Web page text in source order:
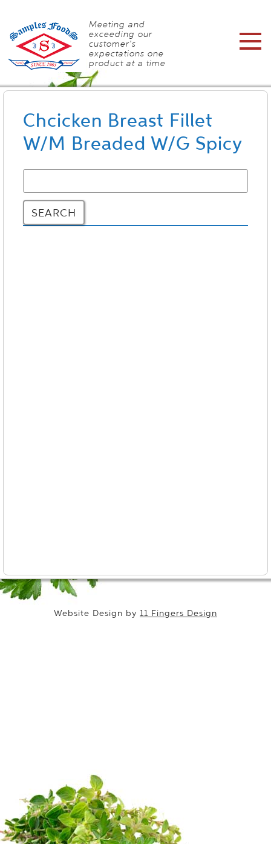
Meeting and
exceeding our
customer's
expectations one
product at a time
Chcicken Breast Fillet
W/M Breaded W/G Spicy
SEARCH
Website Design by 11 Fingers Design